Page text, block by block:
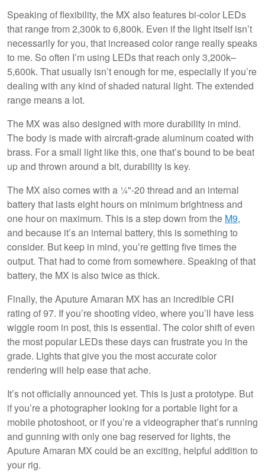
Speaking of flexibility, the MX also features bi-color LEDs
that range from 2,300k to 6,800k. Even if the light itself isn’t
necessarily for you, that increased color range really speaks
to me. So often I’m using LEDs that reach only 3,200k–
5,600k. That usually isn’t enough for me, especially if you’re
dealing with any kind of shaded natural light. The extended
range means a lot.
The MX was also designed with more durability in mind.
The body is made with aircraft-grade aluminum coated with
brass. For a small light like this, one that’s bound to be beat
up and thrown around a bit, durability is key.
The MX also comes with a ¼"-20 thread and an internal
battery that lasts eight hours on minimum brightness and
one hour on maximum. This is a step down from the M9,
and because it’s an internal battery, this is something to
consider. But keep in mind, you’re getting five times the
output. That had to come from somewhere. Speaking of that
battery, the MX is also twice as thick.
Finally, the Aputure Amaran MX has an incredible CRI
rating of 97. If you’re shooting video, where you’ll have less
wiggle room in post, this is essential. The color shift of even
the most popular LEDs these days can frustrate you in the
grade. Lights that give you the most accurate color
rendering will help ease that ache.
It’s not officially announced yet. This is just a prototype. But
if you’re a photographer looking for a portable light for a
mobile photoshoot, or if you’re a videographer that’s running
and gunning with only one bag reserved for lights, the
Aputure Amaran MX could be an exciting, helpful addition to
your rig.